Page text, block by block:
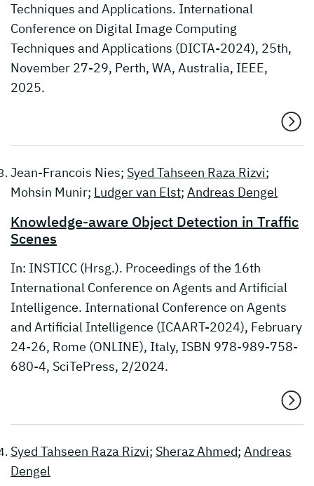
Techniques and Applications. International
Conference on Digital Image Computing
Techniques and Applications (DICTA-2024), 25th,
November 27-29, Perth, WA, Australia, IEEE,
2025.
Jean-Francois Nies; Syed Tahseen Raza Rizvi;
Mohsin Munir; Ludger van Elst; Andreas Dengel
Knowledge-aware Object Detection in Traffic
Scenes
In: INSTICC (Hrsg.). Proceedings of the 16th
International Conference on Agents and Artificial
Intelligence. International Conference on Agents
and Artificial Intelligence (ICAART-2024), February
24-26, Rome (ONLINE), Italy, ISBN 978-989-758-
680-4, SciTePress, 2/2024.
Syed Tahseen Raza Rizvi; Sheraz Ahmed; Andreas
Dengel